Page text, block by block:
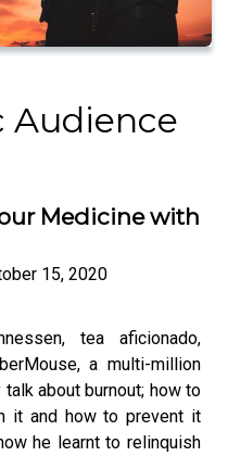
Audience
Medicine with
15, 2020
tea aficionado,
a multi-million
about burnout; how to
it and how to prevent it
he learnt to relinquish